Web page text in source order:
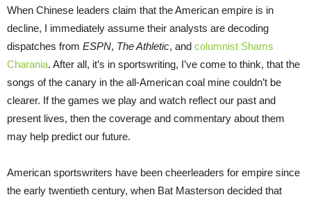
When Chinese leaders claim that the American empire is in
decline, I immediately assume their analysts are decoding
dispatches from ESPN, The Athletic, and columnist Shams
Charania. After all, it’s in sportswriting, I’ve come to think, that the
songs of the canary in the all-American coal mine couldn’t be
clearer. If the games we play and watch reflect our past and
present lives, then the coverage and commentary about them
may help predict our future.
American sportswriters have been cheerleaders for empire since
the early twentieth century, when Bat Masterson decided that